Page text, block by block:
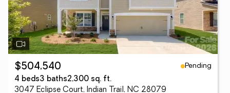
$504,540
Pending
4 beds3 baths2,300 sq. ft.
3047 Eclipse Court, Indian Trail, NC 28079